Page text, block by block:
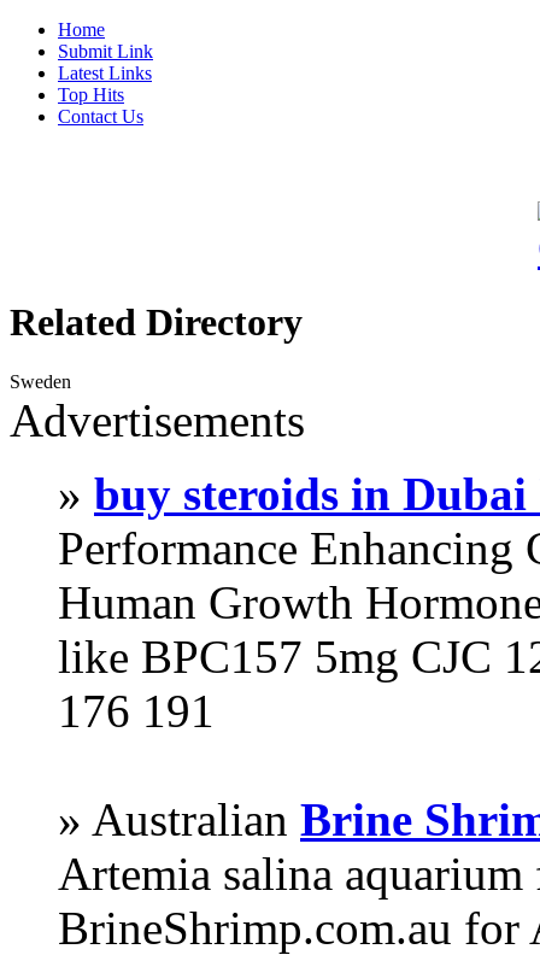
Home
Submit Link
Latest Links
Top Hits
Contact Us
Related Directory
Sweden
Advertisements
» buy steroids in
Performance
Human Growth
like BPC157 5mg CJC
176 191
» Australian Brine
Artemia salina aquarium
BrineShrimp.com.au for